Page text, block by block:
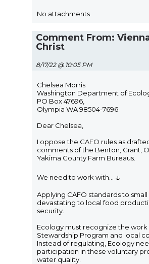
No attachments
Comment From:
Christ
8/17/22 @ 10:05 PM
Chelsea Morris
Washington Department of
PO Box 47696,
Olympia WA 98504-7696
Dear Chelsea,
I oppose the CAFO rules as
comments of the Benton, Grant,
Yakima County Farm Bureaus.
We need to work with ↓
Applying CAFO standards to
devastating to local food
security.
Ecology must recognize the work
Stewardship Program and local
Instead of regulating, Ecology
participation in these voluntary
water quality.